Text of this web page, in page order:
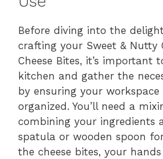
Before diving into the
crafting your Sweet & Nutty
Cheese Bites, it’s important
kitchen and gather the
by ensuring your workspace
organized. You’ll need a
combining your ingredients
spatula or wooden spoon
the cheese bites, your